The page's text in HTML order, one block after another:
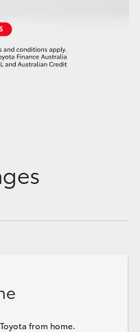
from home.